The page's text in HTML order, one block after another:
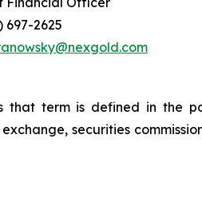
697-2625
that term is defined in the
securities